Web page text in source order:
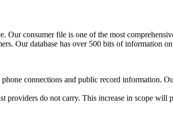
consumer file is one of the most
Our database has over 500 bits of information
connections and public record information.
providers do not carry. This increase in scope